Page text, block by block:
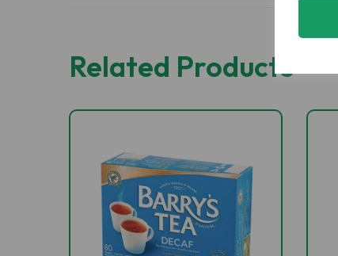
Related Products